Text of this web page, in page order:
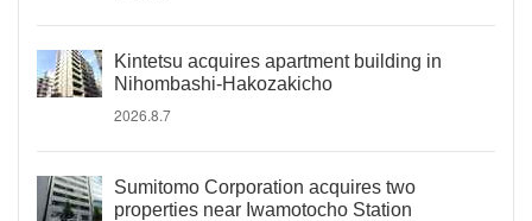
Kintetsu acquires apartment building in
Nihombashi-Hakozakicho
2026.8.7
Sumitomo Corporation acquires two
properties near Iwamotocho Station